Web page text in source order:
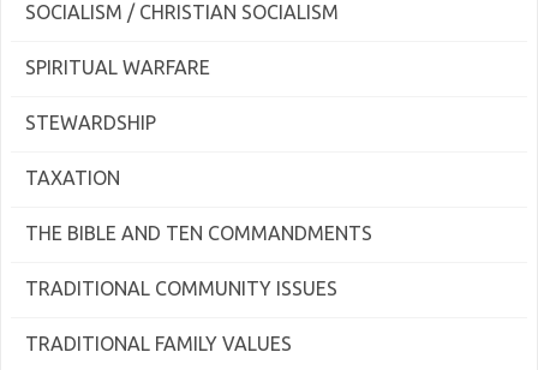
SOCIALISM / CHRISTIAN SOCIALISM
SPIRITUAL WARFARE
STEWARDSHIP
TAXATION
THE BIBLE AND TEN COMMANDMENTS
TRADITIONAL COMMUNITY ISSUES
TRADITIONAL FAMILY VALUES